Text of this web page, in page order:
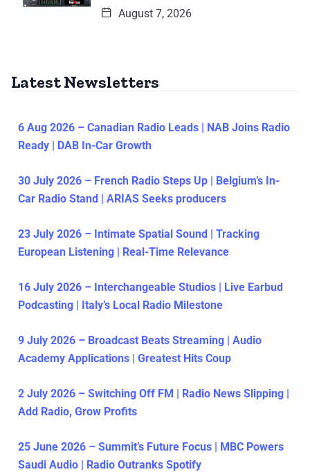
August 7, 2026
Latest Newsletters
6 Aug 2026 – Canadian Radio Leads | NAB Joins Radio
Ready | DAB In-Car Growth
30 July 2026 – French Radio Steps Up | Belgium’s In-
Car Radio Stand | ARIAS Seeks producers
23 July 2026 – Intimate Spatial Sound | Tracking
European Listening | Real-Time Relevance
16 July 2026 – Interchangeable Studios | Live Earbud
Podcasting | Italy’s Local Radio Milestone
9 July 2026 – Broadcast Beats Streaming | Audio
Academy Applications | Greatest Hits Coup
2 July 2026 – Switching Off FM | Radio News Slipping |
Add Radio, Grow Profits
25 June 2026 – Summit’s Future Focus | MBC Powers
Saudi Audio | Radio Outranks Spotify